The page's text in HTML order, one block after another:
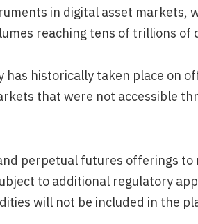
in digital asset markets,
reaching tens of trillions of
has historically taken place on
that were not accessible
perpetual futures offerings to
to additional regulatory
will not be included in the